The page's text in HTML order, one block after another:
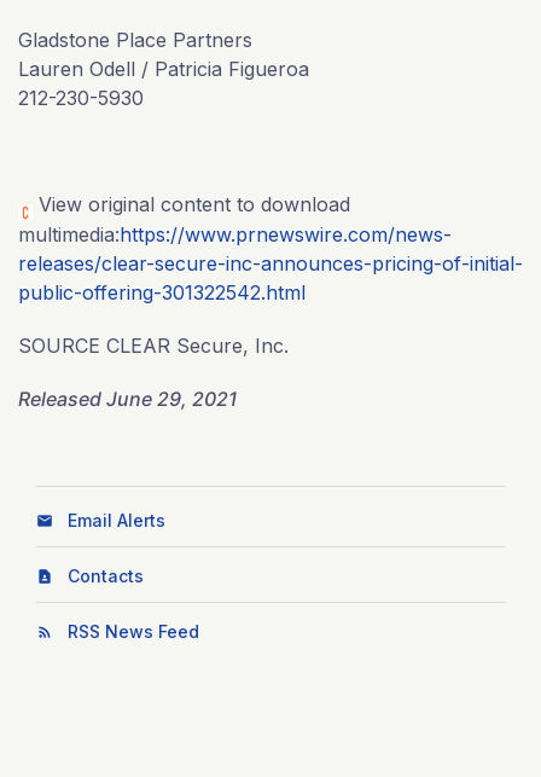
Gladstone Place Partners
Lauren Odell / Patricia Figueroa
212-230-5930
View original content to download
multimedia:https://www.prnewswire.com/news-
releases/clear-secure-inc-announces-pricing-of-initial-
public-offering-301322542.html
SOURCE CLEAR Secure, Inc.
Released June 29, 2021
Email Alerts
Contacts
RSS News Feed